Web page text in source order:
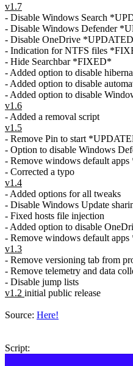
v1.7
- Disable Windows Search
- Disable Windows Defender
- Disable OneDrive
- Indication for NTFS files
- Hide Searchbar *FIXED*
- Added option to disable
- Added option to disable
- Added option to disable
v1.6
- Added a removal script
v1.5
- Remove Pin to start
- Option to disable Windows
- Remove windows default
- Corrected a typo
v1.4
- Added options for all tweaks
- Disable Windows Update
- Fixed hosts file injection
- Added option to disable
- Remove windows default
v1.3
- Remove versioning tab from
- Remove telemetry and data
- Disable jump lists
v1.2 initial public release
Source: Here!
Script: